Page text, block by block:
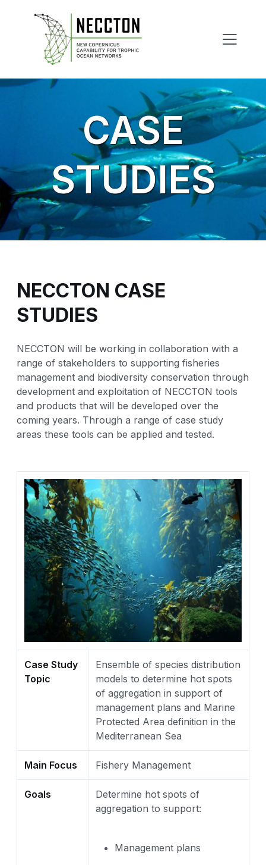
CASE
STUDIES
NECCTON CASE
STUDIES
NECCTON will be working in collaboration with a
range of stakeholders to supporting fisheries
management and biodiversity conservation through
development and exploitation of NECCTON tools
and products that will be developed over the
coming years. Through a range of case study
areas these tools can be applied and tested.
Case Study
Topic
Ensemble of species distribution
models to determine hot spots
of aggregation in support of
management plans and Marine
Protected Area definition in the
Mediterranean Sea
Main Focus Fishery Management
Goals
Determine hot spots of
aggregation to support:
Management plans